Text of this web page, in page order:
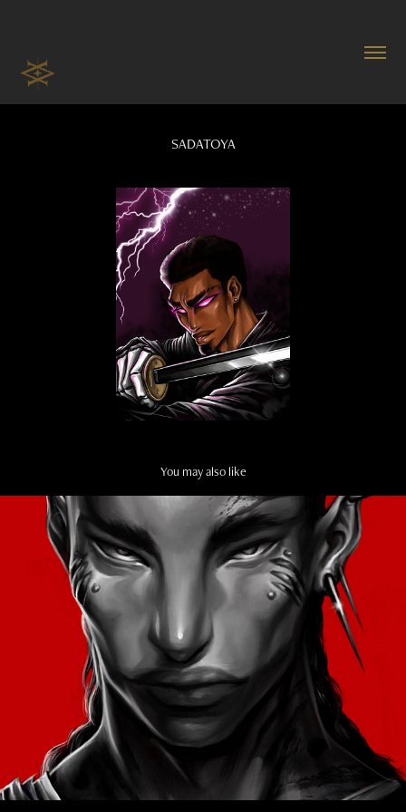
SADATOYA
You may also like
FACE STUDY
2024